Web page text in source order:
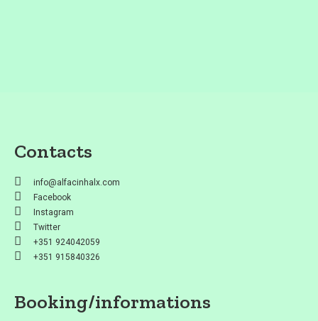
Contacts
info@alfacinhalx.com
Facebook
Instagram
Twitter
+351 924042059
+351 915840326
Booking/informations